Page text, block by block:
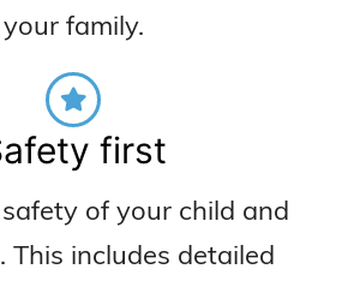
your family.
first
of your child and
This includes detailed